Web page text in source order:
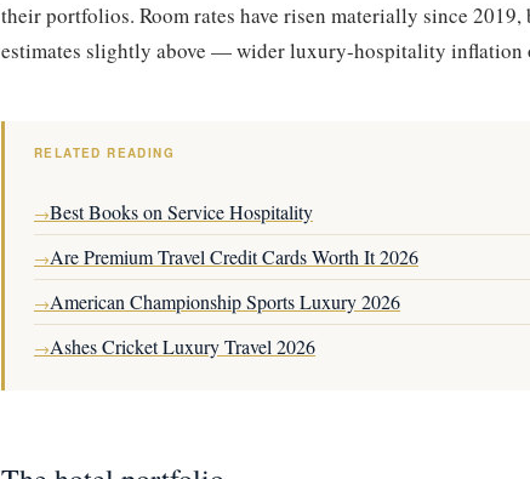
their portfolios. Room rates have risen materially since
estimates slightly above — wider luxury-hospitality inflation
RELATED READING
→Best Books on Service Hospitality
→Are Premium Travel Credit Cards Worth It 2026
→American Championship Sports Luxury 2026
→Ashes Cricket Luxury Travel 2026